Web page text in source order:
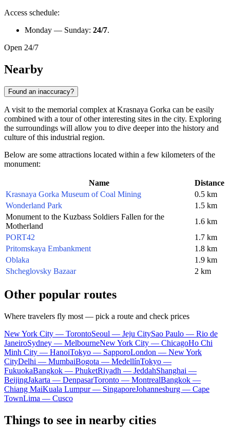
Access schedule:
Monday — Sunday: 24/7.
Open 24/7
Nearby
Found an inaccuracy?
A visit to the memorial complex at Krasnaya Gorka can be easily
combined with a tour of other interesting sites in the city. Exploring
the surroundings will allow you to dive deeper into the history and
culture of this industrial region.
Below are some attractions located within a few kilometers of the
monument:
Name
Distance
Krasnaya Gorka Museum of Coal Mining
0.5 km
Wonderland Park
1.5 km
Monument to the Kuzbass Soldiers Fallen for the
Motherland
1.6 km
PORT42
1.7 km
Pritomskaya Embankment
1.8 km
Oblaka
1.9 km
Shcheglovsky Bazaar
2 km
Other popular routes
Where travelers fly most — pick a route and check prices
New York City — TorontoSeoul — Jeju CitySao Paulo — Rio de
JaneiroSydney — MelbourneNew York City — ChicagoHo Chi
Minh City — HanoiTokyo — SapporoLondon — New York
CityDelhi — MumbaiBogota — MedellínTokyo —
FukuokaBangkok — PhuketRiyadh — JeddahShanghai —
BeijingJakarta — DenpasarToronto — MontrealBangkok —
Chiang MaiKuala Lumpur — SingaporeJohannesburg — Cape
TownLima — Cusco
Things to see in nearby cities